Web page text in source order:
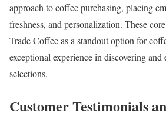
approach to coffee purchasing, placing
freshness, and personalization. These
Trade Coffee as a standout option for
exceptional experience in discovering
selections.
Customer Testimonials